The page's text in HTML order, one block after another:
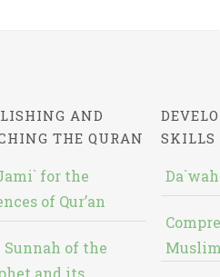
AND
THE QURAN
for the
of Qur’an
Sunnah of the
and its
SKILLS